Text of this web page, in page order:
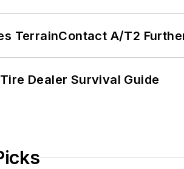
TerrainContact A/T2
Dealer Survival Guide